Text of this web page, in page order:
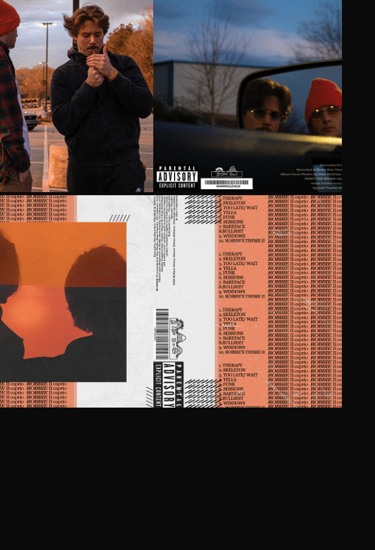
WON'T DIE BROKE BY BROKE BOIS
2021
ROBBIE II BY CAPRIO
2021